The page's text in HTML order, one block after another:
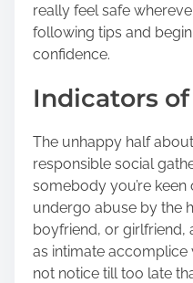
really feel safe
following tips and
confidence.
Indicators
The unhappy half
responsible social
somebody you’re keen
undergo abuse by the
boyfriend, or girlfriend,
as intimate accomplice
not notice till too late